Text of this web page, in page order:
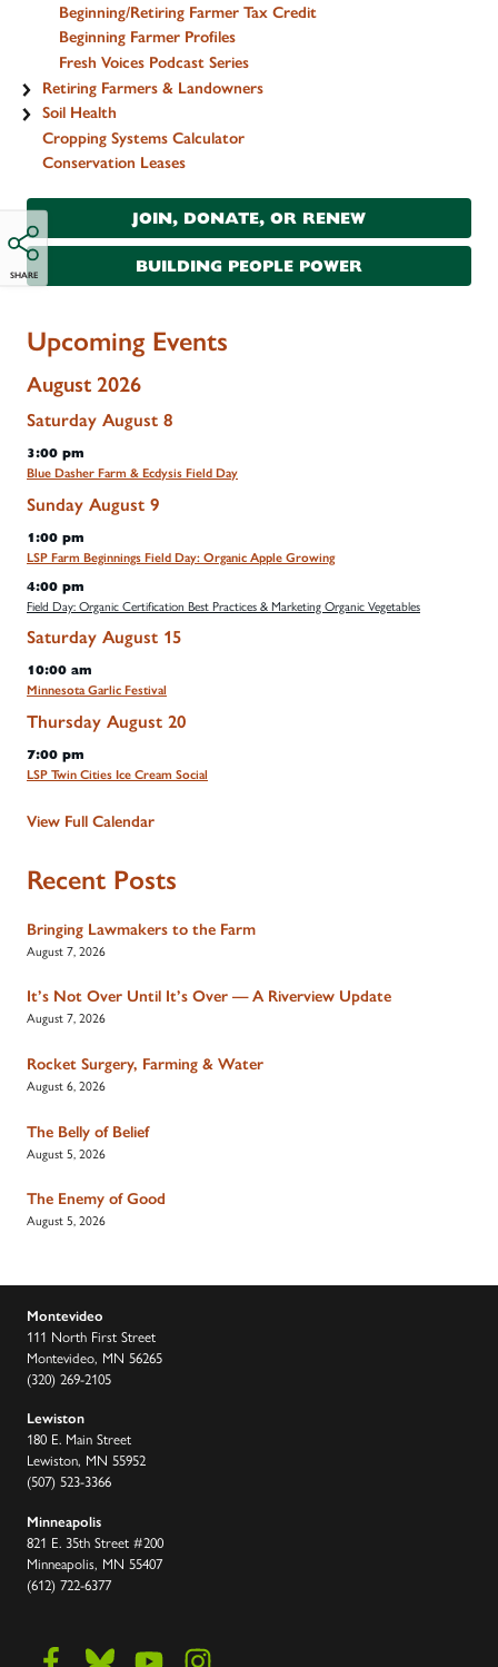
SHARE
Beginning/Retiring Farmer Tax Credit
Beginning Farmer Profiles
Fresh Voices Podcast Series
Retiring Farmers & Landowners
Soil Health
Cropping Systems Calculator
Conservation Leases
JOIN, DONATE, OR RENEW
BUILDING PEOPLE POWER
Upcoming Events
August 2026
Saturday August 8
3:00 pm
Blue Dasher Farm & Ecdysis Field Day
Sunday August 9
1:00 pm
LSP Farm Beginnings Field Day: Organic Apple Growing
4:00 pm
Field Day: Organic Certification Best Practices & Marketing Organic Vegetables
Saturday August 15
10:00 am
Minnesota Garlic Festival
Thursday August 20
7:00 pm
LSP Twin Cities Ice Cream Social
View Full Calendar
Recent Posts
Bringing Lawmakers to the Farm
August 7, 2026
It’s Not Over Until It’s Over — A Riverview Update
August 7, 2026
Rocket Surgery, Farming & Water
August 6, 2026
The Belly of Belief
August 5, 2026
The Enemy of Good
August 5, 2026
Montevideo
111 North First Street
Montevideo, MN 56265
(320) 269-2105
Lewiston
180 E. Main Street
Lewiston, MN 55952
(507) 523-3366
Minneapolis
821 E. 35th Street #200
Minneapolis, MN 55407
(612) 722-6377